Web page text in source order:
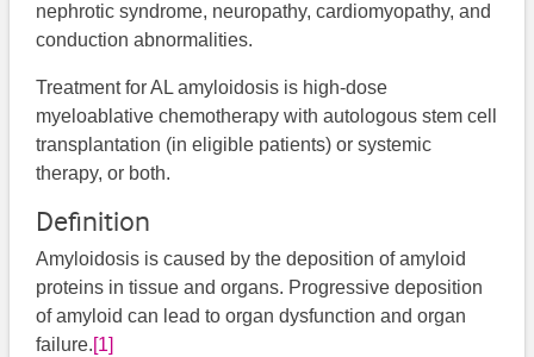
nephrotic syndrome, neuropathy, cardiomyopathy, and
conduction abnormalities.
Treatment for AL amyloidosis is high-dose
myeloablative chemotherapy with autologous stem cell
transplantation (in eligible patients) or systemic
therapy, or both.
Definition
Amyloidosis is caused by the deposition of amyloid
proteins in tissue and organs. Progressive deposition
of amyloid can lead to organ dysfunction and organ
failure.[1]